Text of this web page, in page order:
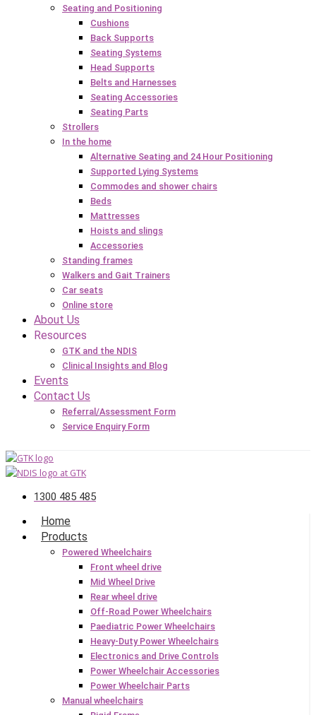
Seating and Positioning
Cushions
Back Supports
Seating Systems
Head Supports
Belts and Harnesses
Seating Accessories
Seating Parts
Strollers
In the home
Alternative Seating and 24 Hour Positioning
Supported Lying Systems
Commodes and shower chairs
Beds
Mattresses
Hoists and slings
Accessories
Standing frames
Walkers and Gait Trainers
Car seats
Online store
About Us
Resources
GTK and the NDIS
Clinical Insights and Blog
Events
Contact Us
Referral/Assessment Form
Service Enquiry Form
1300 485 485
Home
Products
Powered Wheelchairs
Front wheel drive
Mid Wheel Drive
Rear wheel drive
Off-Road Power Wheelchairs
Paediatric Power Wheelchairs
Heavy-Duty Power Wheelchairs
Electronics and Drive Controls
Power Wheelchair Accessories
Power Wheelchair Parts
Manual wheelchairs